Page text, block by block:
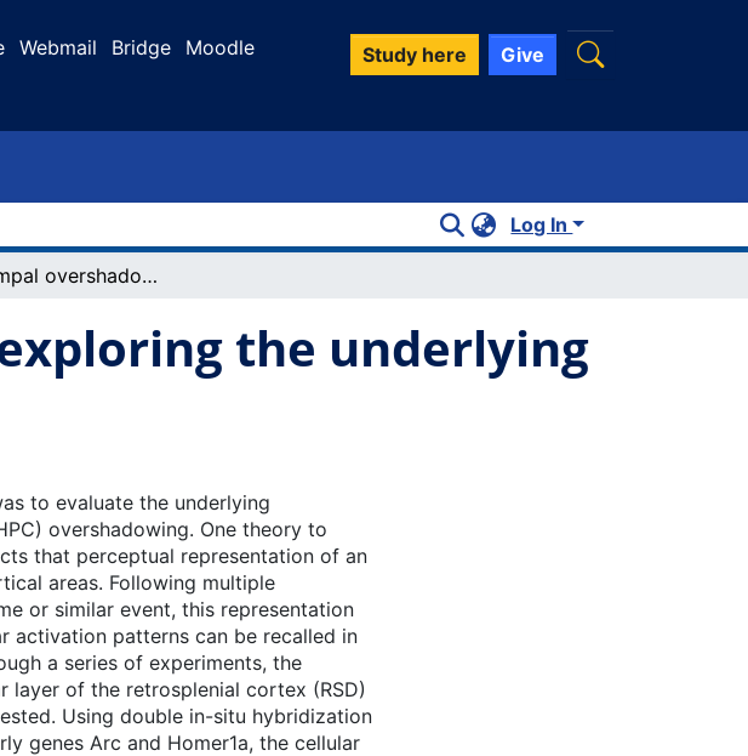
Webmail Bridge Moodle Study here Give
Log In
Hippocampal overshadowing : exploring the underlying mechanisms
the underlying
to evaluate the underlying
overshadowing. One theory to
that perceptual representation of an
areas. Following multiple
or similar event, this representation
activation patterns can be recalled in
a series of experiments, the
layer of the retrosplenial cortex (RSD)
Using double in-situ hybridization
genes Arc and Homer1a, the cellular